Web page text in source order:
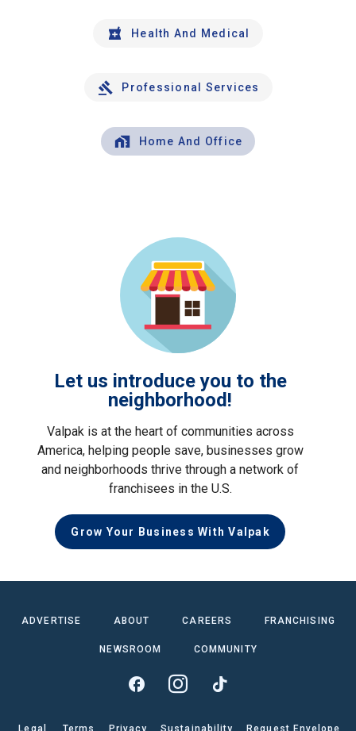
Health And Medical
Professional Services
Home And Office
Let us introduce you to the
neighborhood!
Valpak is at the heart of communities across
America, helping people save, businesses grow
and neighborhoods thrive through a network of
franchisees in the U.S.
Grow Your Business With Valpak
ADVERTISE ABOUT CAREERS FRANCHISING
NEWSROOM COMMUNITY
Legal Terms Privacy Sustainability Request Envelope